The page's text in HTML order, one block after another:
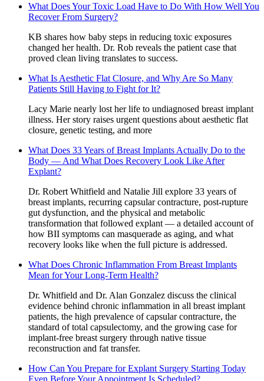
What Does Your Toxic Load Have to Do With How Well You
Recover From Surgery?
KB shares how baby steps in reducing toxic exposures
changed her health. Dr. Rob reveals the patient case that
proved clean living translates to success.
What Is Aesthetic Flat Closure, and Why Are So Many
Patients Still Having to Fight for It?
Lacy Marie nearly lost her life to undiagnosed breast implant
illness. Her story raises urgent questions about aesthetic flat
closure, genetic testing, and more
What Does 33 Years of Breast Implants Actually Do to the
Body — And What Does Recovery Look Like After
Explant?
Dr. Robert Whitfield and Natalie Jill explore 33 years of
breast implants, recurring capsular contracture, post-rupture
gut dysfunction, and the physical and metabolic
transformation that followed explant — a detailed account of
how BII symptoms can masquerade as aging, and what
recovery looks like when the full picture is addressed.
What Does Chronic Inflammation From Breast Implants
Mean for Your Long-Term Health?
Dr. Whitfield and Dr. Alan Gonzalez discuss the clinical
evidence behind chronic inflammation in all breast implant
patients, the high prevalence of capsular contracture, the
standard of total capsulectomy, and the growing case for
implant-free breast surgery through native tissue
reconstruction and fat transfer.
How Can You Prepare for Explant Surgery Starting Today
Even Before Your Appointment Is Scheduled?